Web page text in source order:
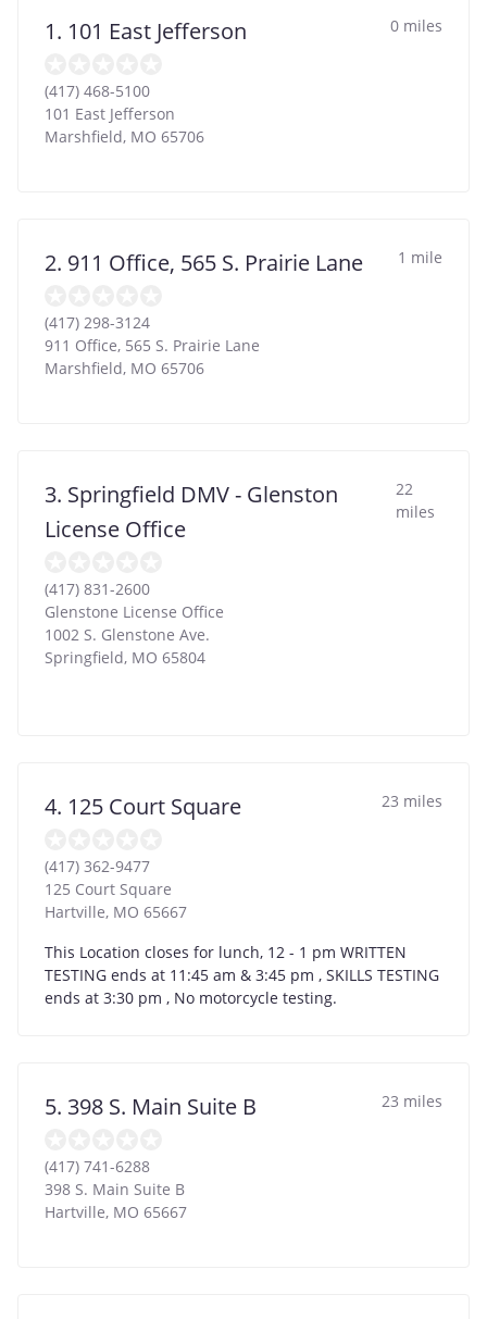
1. 101 East Jefferson 0 miles
(417) 468-5100
101 East Jefferson
Marshfield, MO 65706
2. 911 Office, 565 S. Prairie Lane 1 mile
(417) 298-3124
911 Office, 565 S. Prairie Lane
Marshfield, MO 65706
3. Springfield DMV - Glenston
License Office
22
miles
(417) 831-2600
Glenstone License Office
1002 S. Glenstone Ave.
Springfield, MO 65804
4. 125 Court Square 23 miles
(417) 362-9477
125 Court Square
Hartville, MO 65667
This Location closes for lunch, 12 - 1 pm WRITTEN
TESTING ends at 11:45 am & 3:45 pm , SKILLS TESTING
ends at 3:30 pm , No motorcycle testing.
5. 398 S. Main Suite B 23 miles
(417) 741-6288
398 S. Main Suite B
Hartville, MO 65667